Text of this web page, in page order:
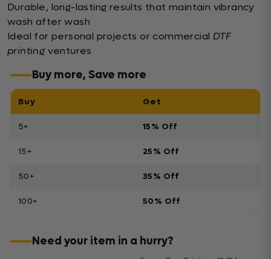
Durable, long-lasting results that maintain vibrancy
wash after wash
Ideal for personal projects or commercial DTF
printingventures
Buy more, Save more
Buy Get
5+ 15% Off
15+ 25% Off
50+ 35% Off
100+ 50% Off
Need your item in a hurry?